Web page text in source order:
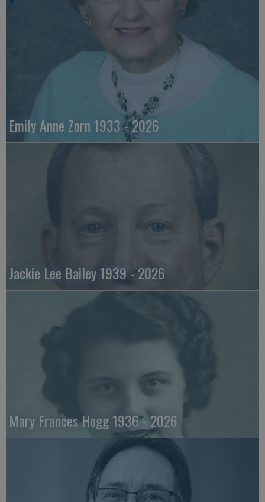
Emily Anne Zorn 1933 - 2026
Jackie Lee Bailey 1939 - 2026
Mary Frances Hogg 1936 - 2026